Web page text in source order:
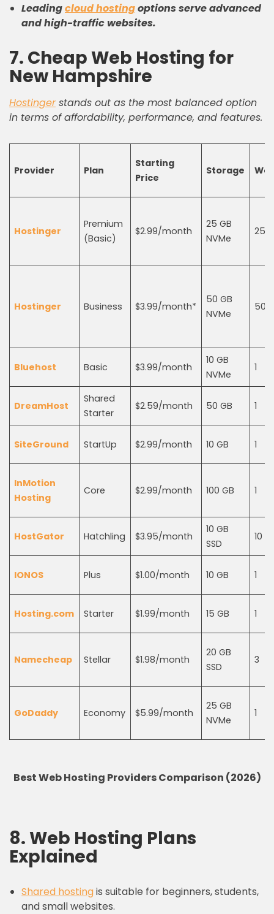
Leadingcloud hostingoptions serve advanced
and high-traffic websites.
7. Cheap Web Hosting for
New Hampshire
Hostingerstands out as the most balanced option
in terms of affordability, performance, and features.
Provider Plan
Starting
Price
Storage
Hostinger
Premium
(Basic)
$2.99/month
25 GB
NVMe
25
Hostinger Business $3.99/month*
50 GB
NVMe
50
Bluehost Basic $3.99/month
10 GB
NVMe
1
DreamHost
Shared
Starter
$2.59/month 50 GB 1
SiteGround StartUp $2.99/month 10 GB 1
InMotion
Hosting
Core $2.99/month 100 GB 1
HostGator Hatchling $3.95/month
10 GB
SSD
10
IONOS Plus $1.00/month 10 GB 1
Hosting.com Starter $1.99/month 15 GB 1
Namecheap Stellar $1.98/month
20 GB
SSD
3
GoDaddy Economy $5.99/month
25 GB
NVMe
1
Best Web Hosting Providers Comparison (2026)
8. Web Hosting Plans
Explained
Shared hostingis suitable for beginners, students,
and small websites.